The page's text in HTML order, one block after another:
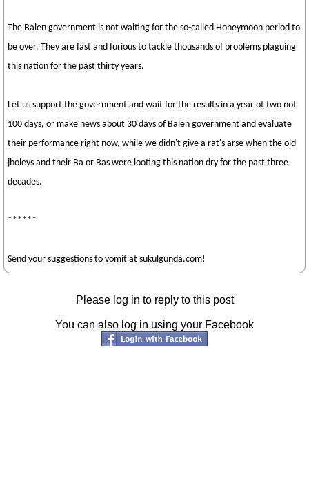
The Balen government is not waiting for the so-called Honeymoon period to
be over. They are fast and furious to tackle thousands of problems plaguing
this nation for the past thirty years.
Let us support the government and wait for the results in a year ot two not
100 days, or make news about 30 days of Balen government and evaluate
their performance right now, while we didn't give a rat's arse when the old
jholeys and their Ba or Bas were looting this nation dry for the past three
decades.
******
Send your suggestions to vomit at sukulgunda.com!
Please log in to reply to this post
You can also log in using your Facebook